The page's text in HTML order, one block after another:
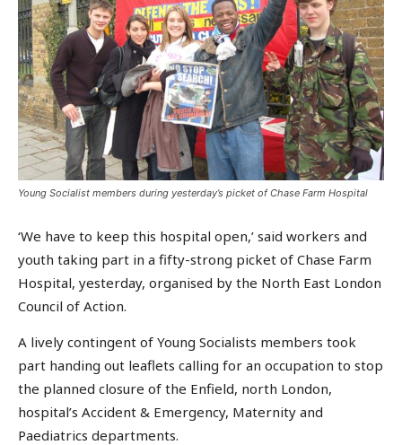
Young Socialist members during yesterday’s picket of Chase Farm Hospital
‘We have to keep this hospital open,’ said workers and
youth taking part in a fifty-strong picket of Chase Farm
Hospital, yesterday, organised by the North East London
Council of Action.
A lively contingent of Young Socialists members took
part handing out leaflets calling for an occupation to stop
the planned closure of the Enfield, north London,
hospital’s Accident & Emergency, Maternity and
Paediatrics departments.